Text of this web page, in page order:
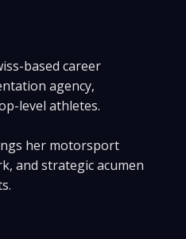
based career
agency,
level athletes.
her motorsport
and strategic acumen